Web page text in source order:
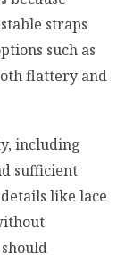
straps
such as
flattery and
including
sufficient
like lace